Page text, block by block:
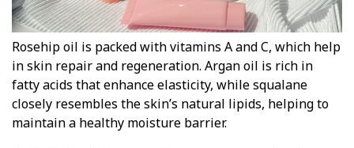
Rosehip oil is packed with vitamins A and C, which help
in skin repair and regeneration. Argan oil is rich in
fatty acids that enhance elasticity, while squalane
closely resembles the skin’s natural lipids, helping to
maintain a healthy moisture barrier.